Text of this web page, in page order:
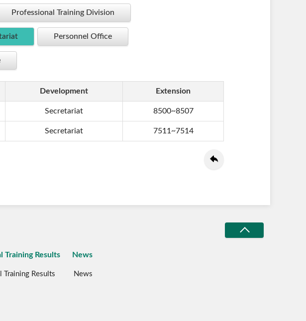
Professional Training Division
Personnel Office
Development Extension
Secretariat 8500~8507
Secretariat 7511~7514
Training Results
Training Results
News
News